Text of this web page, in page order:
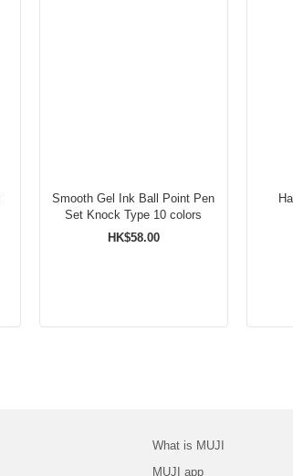
Smooth Gel Ink Ball Point Pen
Set Knock Type 10 colors
HK$58.00
What is MUJI
MUJI app